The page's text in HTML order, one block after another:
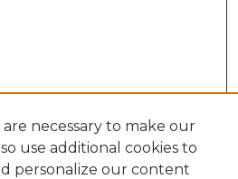
necessary to make our
use additional cookies to
personalize our content